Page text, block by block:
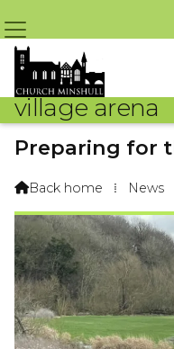
village arena
Preparing for
Back home ⁞ News